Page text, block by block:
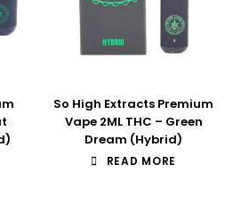
So High Extracts Premium
Vape 2ML THC – Green
Dream (Hybrid)
READ MORE